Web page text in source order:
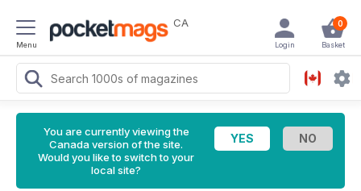
Menu
CA 0
Basket
Login
You are currently viewing the
Canada version of the site.
Would you like to switch to your
local site?